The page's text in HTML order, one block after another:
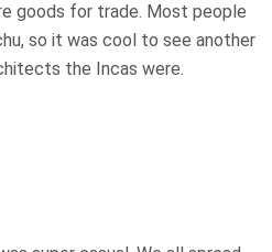
goods for trade. Most people
so it was cool to see another
the Incas were.